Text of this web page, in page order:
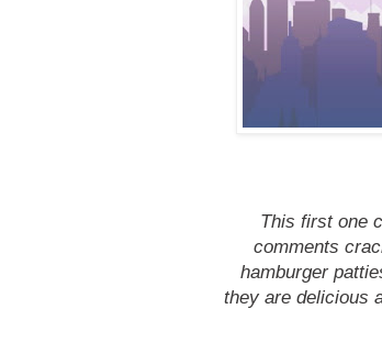
This first one
comments
hamburger
they are delicious